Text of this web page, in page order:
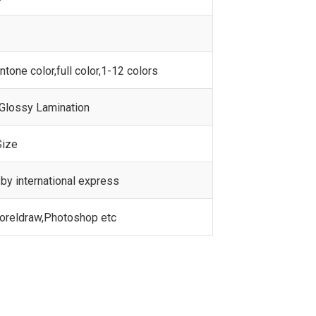
color,full color,1-12 colors
Lamination
international express
etc